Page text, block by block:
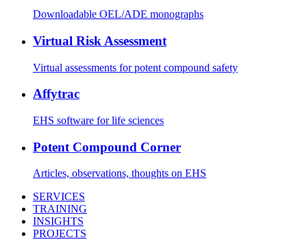
Downloadable OEL/ADE monographs
Virtual Risk Assessment
Virtual assessments for potent compound safety
Affytrac
EHS software for life sciences
Potent Compound Corner
Articles, observations, thoughts on EHS
SERVICES
TRAINING
INSIGHTS
PROJECTS